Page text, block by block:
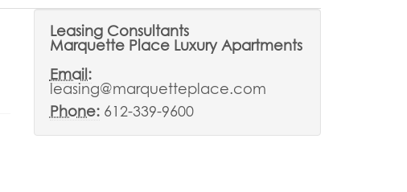
Leasing Consultants
Marquette Place Luxury Apartments
Email:
leasing@marquetteplace.com
Phone:612-339-9600